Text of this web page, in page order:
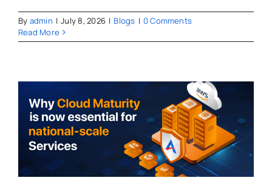
By admin | July 8, 2026 | Blogs | 0 Comments
Read More